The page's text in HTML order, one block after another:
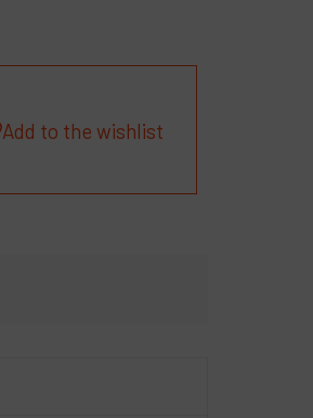
Add to the wishlist